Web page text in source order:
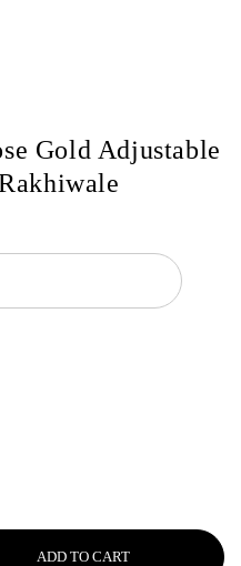
Gold Adjustable
ADD TO CART